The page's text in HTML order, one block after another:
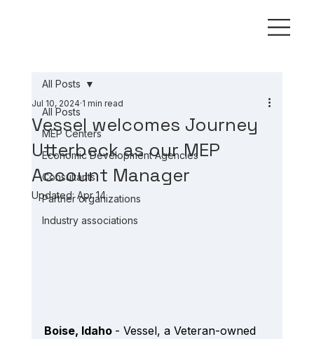
All Posts
MEP Centers
Economic Development Agencies
Consultants
Partner organizations
Industry associations
All Posts
Vessel welcomes Journey
Utterbeck as our MEP
Account Manager
Jul 10, 2024 1 min read
Updated:Apr 14
Boise, Idaho - Vessel, a Veteran-owned